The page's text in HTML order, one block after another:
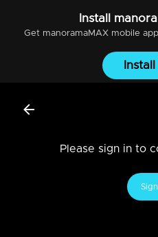
Install
Get manoramaMAXmobile
Please sign in to